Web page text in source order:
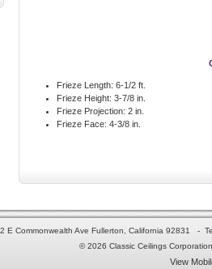
Frieze Length: 6-1/2 ft.
Frieze Height: 3-7/8 in.
Frieze Projection: 2 in.
Frieze Face: 4-3/8 in.
E Commonwealth Ave Fullerton, California 92831 -
© 2026 Classic Ceilings
View